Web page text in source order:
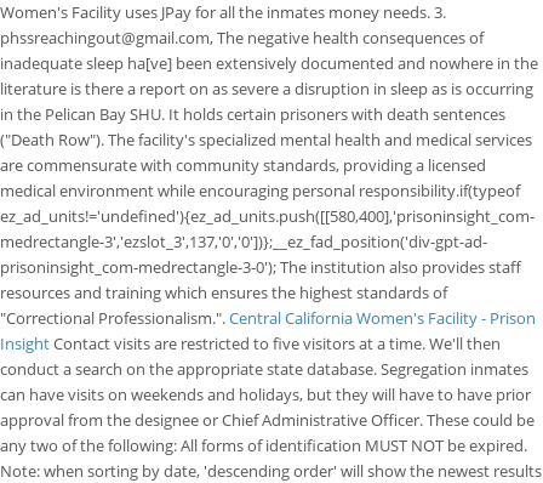
Women's Facility uses JPay for all the inmates money needs. 3.
phssreachingout@gmail.com, The negative health consequences of
inadequate sleep ha[ve] been extensively documented and nowhere in the
literature is there a report on as severe a disruption in sleep as is occurring
in the Pelican Bay SHU. It holds certain prisoners with death sentences
("Death Row"). The facility's specialized mental health and medical services
are commensurate with community standards, providing a licensed
medical environment while encouraging personal responsibility.if(typeof
ez_ad_units!='undefined'){ez_ad_units.push([[580,400],'prisoninsight_com-
medrectangle-3','ezslot_3',137,'0','0'])};__ez_fad_position('div-gpt-ad-
prisoninsight_com-medrectangle-3-0'); The institution also provides staff
resources and training which ensures the highest standards of
"Correctional Professionalism.".Central California Women's Facility - Prison
InsightContact visits are restricted to five visitors at a time. We'll then
conduct a search on the appropriate state database. Segregation inmates
can have visits on weekends and holidays, but they will have to have prior
approval from the designee or Chief Administrative Officer. These could be
any two of the following: All forms of identification MUST NOT be expired.
Note: when sorting by date, 'descending order' will show the newest results